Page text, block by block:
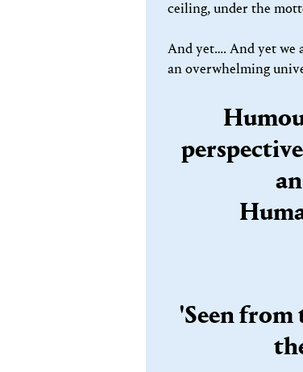
ceiling, under the
And yet…. And yet we
an overwhelming
'Seen from